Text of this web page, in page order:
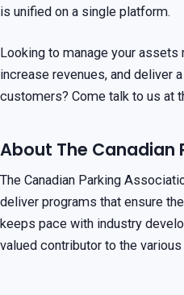
is unified on a single platform.
Looking to manage your
increase revenues, and deliver
customers? Come talk to us at
About The Canadian
The Canadian Parking
deliver programs that ensure
keeps pace with industry
valued contributor to the